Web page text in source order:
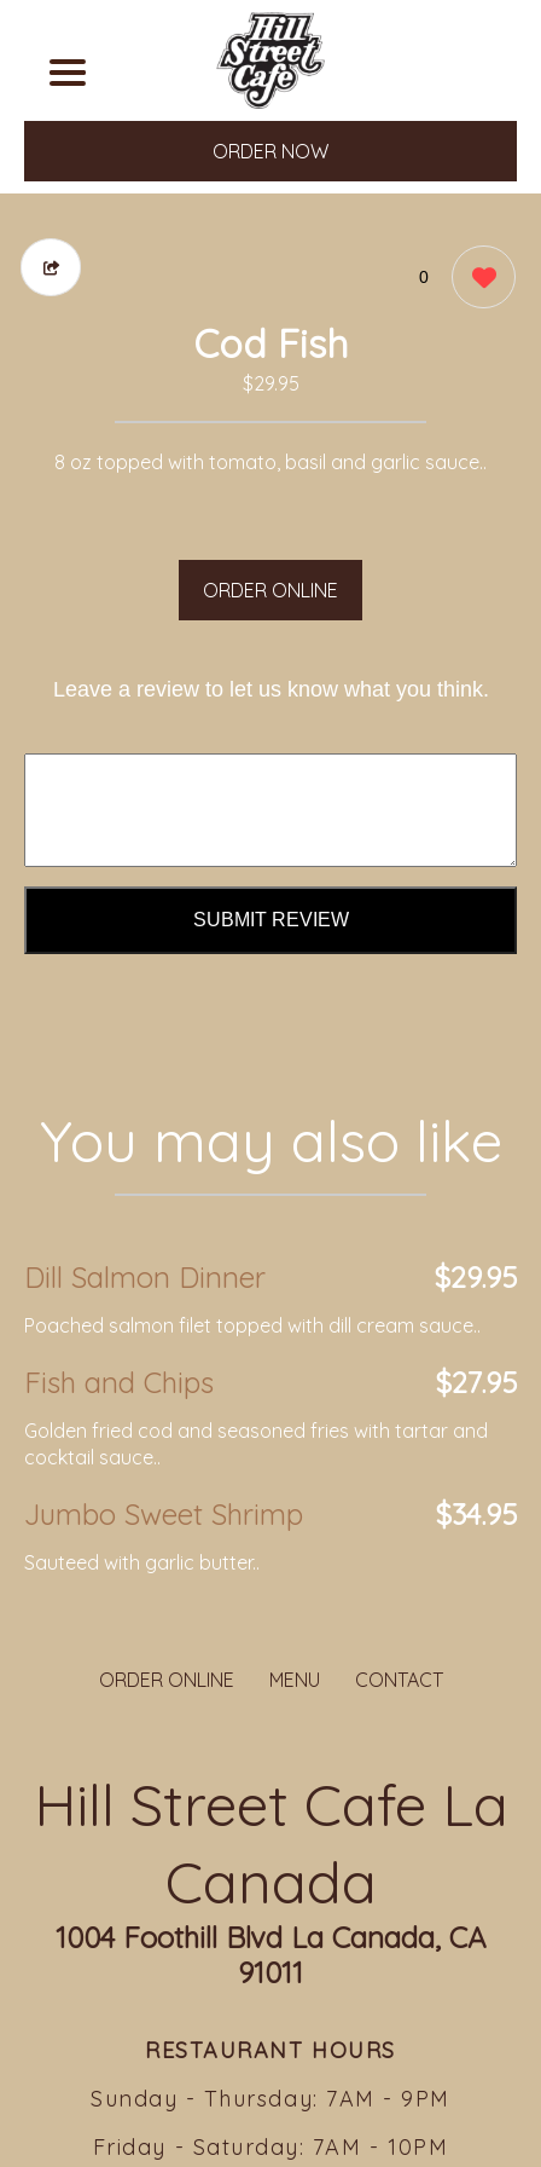
ORDER NOW
0
Cod Fish
$29.95
8 oz topped with tomato, basil and garlic sauce..
ORDER ONLINE
Leave a review to let us know what you think.
SUBMIT REVIEW
You may also like
Dill Salmon Dinner $29.95
Poached salmon filet topped with dill cream sauce..
Fish and Chips $27.95
Golden fried cod and seasoned fries with tartar and
cocktail sauce..
Jumbo Sweet Shrimp $34.95
Sauteed with garlic butter..
ORDER ONLINE MENU CONTACT
Hill Street Cafe La
Canada
1004 Foothill Blvd La Canada, CA
91011
RESTAURANT HOURS
Sunday - Thursday: 7AM - 9PM
Friday - Saturday: 7AM - 10PM